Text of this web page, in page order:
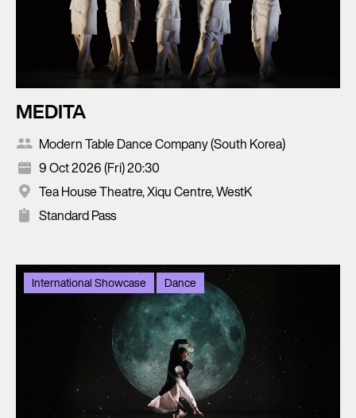
MEDITA
Modern Table Dance Company (South Korea)
9 Oct 2026 (Fri) 20:30
Tea House Theatre, Xiqu Centre, WestK
Standard Pass
International Showcase Dance